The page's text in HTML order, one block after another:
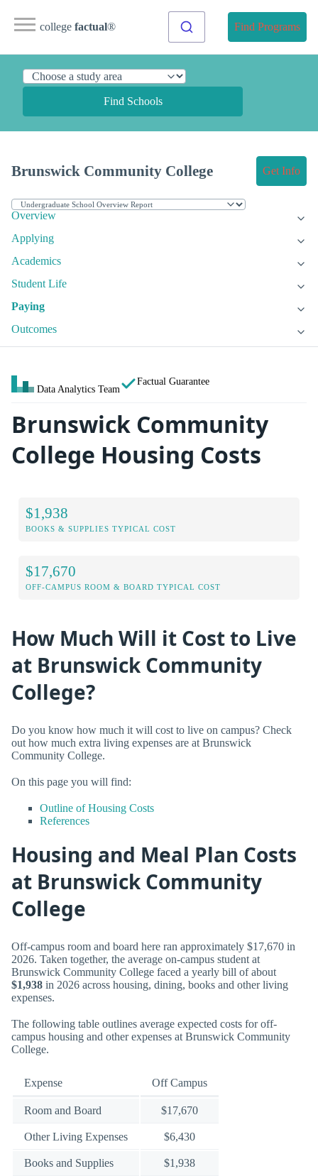
college factual® Find Programs
Find Schools
Brunswick Community College Get Info
Overview
Applying
Academics
Student Life
Paying
Outcomes
Data Analytics Team
Factual Guarantee
Brunswick Community
College Housing Costs
$1,938
BOOKS & SUPPLIES TYPICAL COST
$17,670
OFF-CAMPUS ROOM & BOARD TYPICAL COST
How Much Will it Cost to Live
at Brunswick Community
College?
Do you know how much it will cost to live on campus? Check
out how much extra living expenses are at Brunswick
Community College.
On this page you will find:
Outline of Housing Costs
References
Housing and Meal Plan Costs
at Brunswick Community
College
Off-campus room and board here ran approximately $17,670 in
2026. Taken together, the average on-campus student at
Brunswick Community College faced a yearly bill of about
$1,938 in 2026 across housing, dining, books and other living
expenses.
The following table outlines average expected costs for off-
campus housing and other expenses at Brunswick Community
College.
Expense Off Campus
Room and Board $17,670
Other Living Expenses $6,430
Books and Supplies $1,938